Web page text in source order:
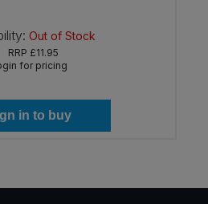
Out of Stock
RRP £11.95
for pricing
in to buy